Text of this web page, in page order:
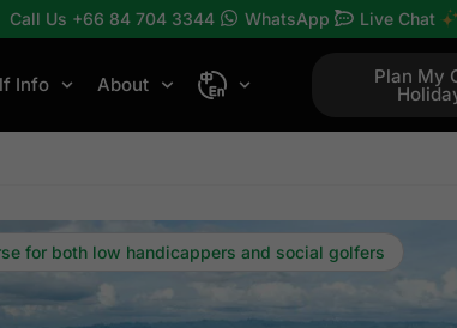
Call Us +66 84 704 3344 WhatsApp Live Chat
Info About Plan My
for both low handicappers and social golfers